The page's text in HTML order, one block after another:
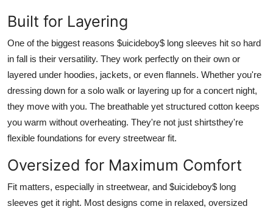
Built for Layering
One of the biggest reasons $uicideboy$ long sleeves hit so hard
in fall is their versatility. They work perfectly on their own or
layered under hoodies, jackets, or even flannels. Whether you're
dressing down for a solo walk or layering up for a concert night,
they move with you. The breathable yet structured cotton keeps
you warm without overheating. They're not just shirtsthey're
flexible foundations for every streetwear fit.
Oversized for Maximum Comfort
Fit matters, especially in streetwear, and $uicideboy$ long
sleeves get it right. Most designs come in relaxed, oversized